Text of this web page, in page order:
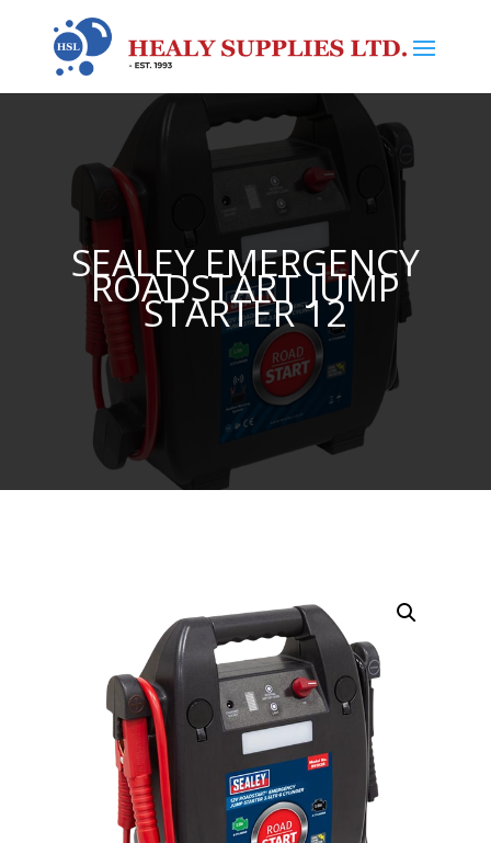
SEALEY EMERGENCY
ROADSTART JUMP
STARTER 12